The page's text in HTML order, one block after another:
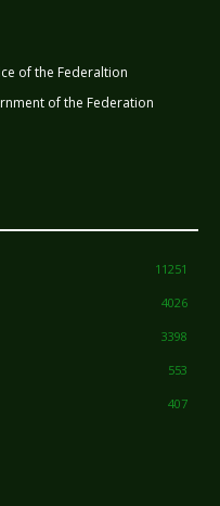
of the Federaltion
of the Federation
11251
4026
3398
553
407